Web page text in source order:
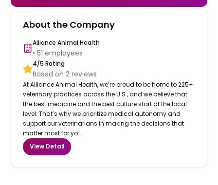
About the Company
Alliance Animal Health
•51 employees
4/5 Rating
Based on2 reviews
At Alliance Animal Health, we’re proud to be home to 225+
veterinary practices across the U.S., and we believe that
the best medicine and the best culture start at the local
level. That’s why we prioritize medical autonomy and
support our veterinarians in making the decisions that
matter most for yo...
View Detail